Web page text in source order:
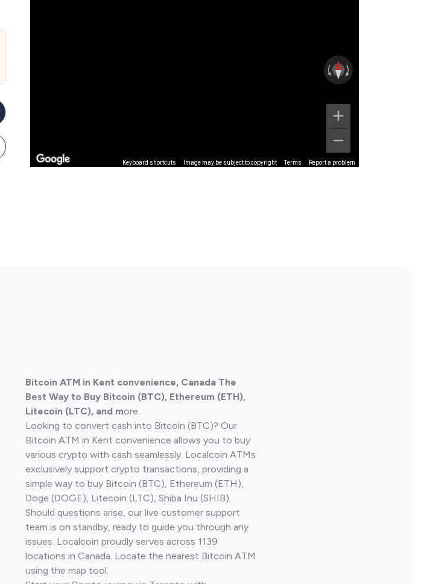
Keyboard shortcuts Image may be subject to copyright Terms Report a problem
Bitcoin ATM in Kent convenience, Canada The
Best Way to Buy Bitcoin (BTC), Ethereum (ETH),
Litecoin (LTC), and more.
Looking to convert cash into Bitcoin (BTC)? Our
Bitcoin ATM in Kent convenience allows you to buy
various crypto with cash seamlessly. Localcoin ATMs
exclusively support crypto transactions, providing a
simple way to buy Bitcoin (BTC), Ethereum (ETH),
Doge (DOGE), Litecoin (LTC), Shiba Inu (SHIB).
Should questions arise, our live customer support
team is on standby, ready to guide you through any
issues. Localcoin proudly serves across 1139
locations in Canada. Locate the nearest Bitcoin ATM
using the map tool.